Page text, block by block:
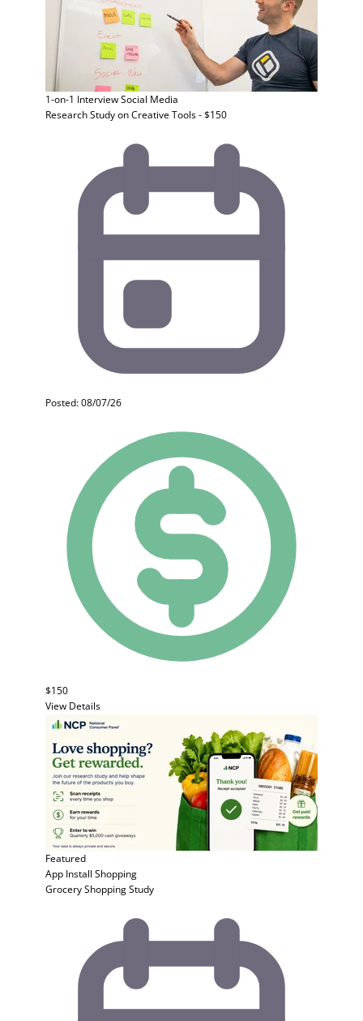
1-on-1 InterviewSocial Media
Research Study on Creative Tools - $150
Posted: 08/07/26
$150
View Details
Featured
App Install Shopping
Grocery Shopping Study